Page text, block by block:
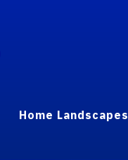
Home Landscapes